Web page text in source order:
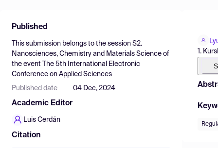
Find Events
Pricing
Resources
Published
This submission belongs to the session S2.
Nanosciences, Chemistry and Materials Science of
the event
The 5th International Electronic
Conference on Applied Sciences
Published date 04 Dec, 2024
Academic Editor
Luis Cerdán
Citation
1.